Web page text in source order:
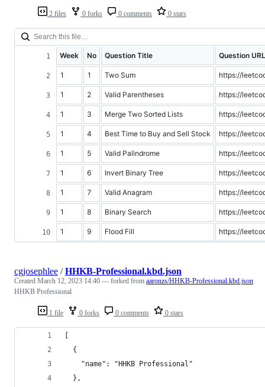
2 files 0 forks 0 comments 0 stars
Week No Question Title Question URL
1 1 Two Sum https://
1 2 Valid Parentheses https://
1 3 Merge Two Sorted Lists https://
1 4 Best Time to Buy and Sell Stock https://
1 5 Valid Palindrome https://
1 6 Invert Binary Tree https://
1 7 Valid Anagram https://
1 8 Binary Search https://
1 9 Flood Fill https://
1 file 0 forks 0 comments 0 stars
cgjosephlee /HHKB-Professional.kbd.json
Created March 12, 2023 14:40 — forked from aaronzs/HHKB-Professional.kbd.json
HHKB Professional
[
  {
    "name": "HHKB Professional"
  },